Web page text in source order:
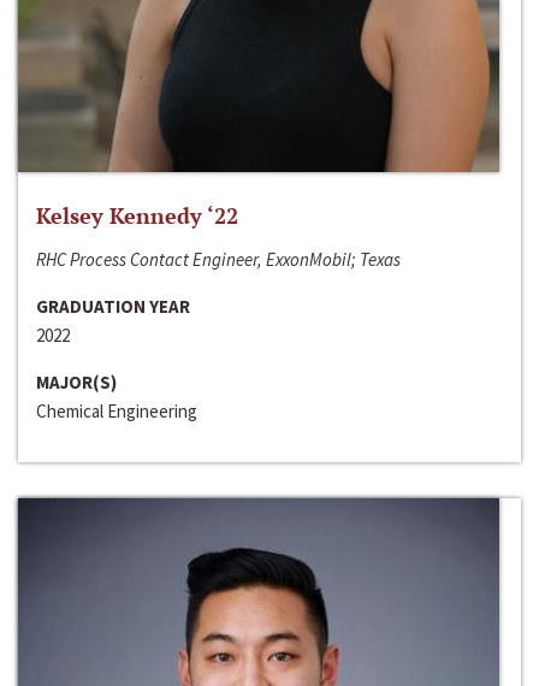
Kelsey Kennedy ‘22
RHC Process Contact Engineer, ExxonMobil; Texas
GRADUATION YEAR
2022
MAJOR(S)
Chemical Engineering